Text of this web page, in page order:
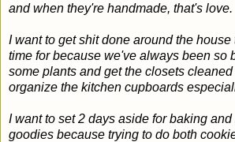
and when they're handmade, that's love.
I want to get shit done around the
time for because we've always been so
some plants and get the closets
organize the kitchen cupboards
I want to set 2 days aside for baking
goodies because trying to do both